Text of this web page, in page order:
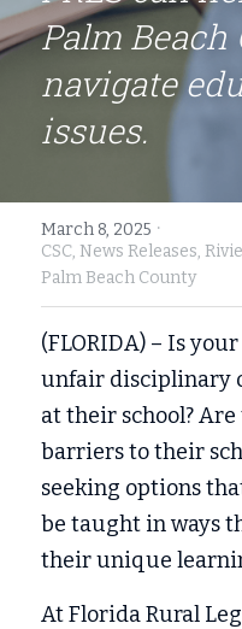
Fort Myers
Immokalee
Lakeland
Port
Stuart
West Palm
Family Law/
Service Update:
Housing Law
Information
Palm
navigate
issues.
March 8, 2025 ·
CSC, News Releases,
Palm Beach County
(FLORIDA) – Is
unfair disciplinary
at their school?
barriers to their
seeking options
be taught in ways
their unique
At Florida Rural